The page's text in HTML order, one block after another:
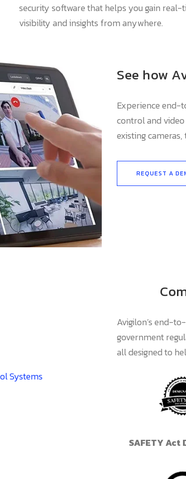
security software that helps you gain real-
visibility and insights from anywhere.
See how
Experience end-
control and
existing
REQUEST A
Systems
Avigilon’s end-
government
all designed to
SAFETY